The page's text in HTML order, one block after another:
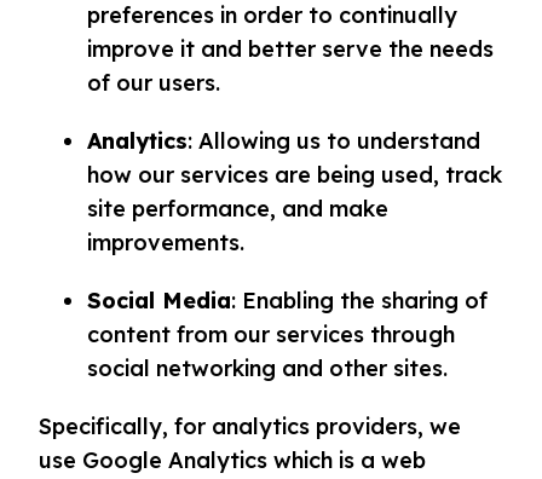
preferences in order to continually
improve it and better serve the needs
of our users.
Analytics: Allowing us to understand
how our services are being used, track
site performance, and make
improvements.
Social Media: Enabling the sharing of
content from our services through
social networking and other sites.
Specifically, for analytics providers, we
use Google Analytics which is a web